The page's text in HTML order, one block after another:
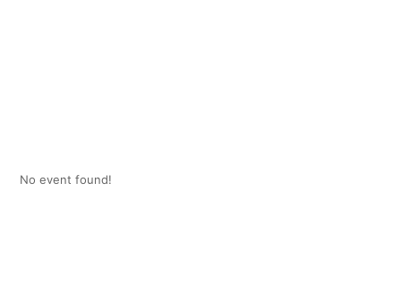
No event found!